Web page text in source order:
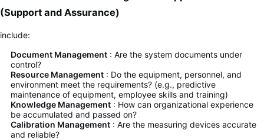
(Support and Assurance)
include:
Document Management : Are the system documents under
control?
Resource Management : Do the equipment, personnel, and
environment meet the requirements? (e.g., predictive
maintenance of equipment, employee skills and training)
Knowledge Management : How can organizational experience
be accumulated and passed on?
Calibration Management : Are the measuring devices accurate
and reliable?